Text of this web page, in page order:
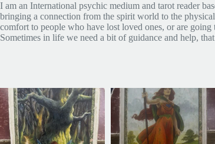
I am an International psychic medium and tarot reader
bringing a connection from the spirit world to the
comfort to people who have lost loved ones, or are
Sometimes in life we need a bit of guidance and help,